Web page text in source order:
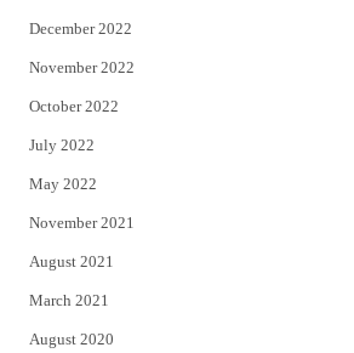
December 2022
November 2022
October 2022
July 2022
May 2022
November 2021
August 2021
March 2021
August 2020